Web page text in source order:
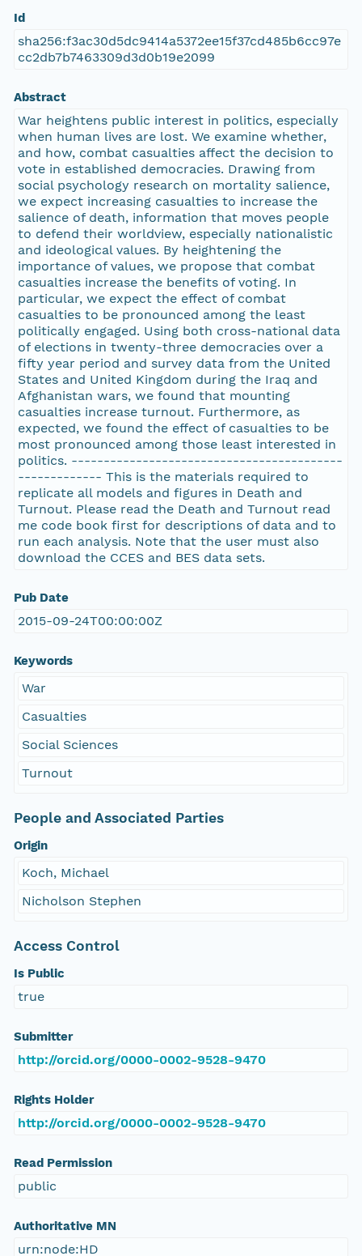
Id
sha256:f3ac30d5dc9414a5372ee15f37cd485b6cc97e
cc2db7b7463309d3d0b19e2099
Abstract
War heightens public interest in politics, especially
when human lives are lost. We examine whether,
and how, combat casualties affect the decision to
vote in established democracies. Drawing from
social psychology research on mortality salience,
we expect increasing casualties to increase the
salience of death, information that moves people
to defend their worldview, especially nationalistic
and ideological values. By heightening the
importance of values, we propose that combat
casualties increase the benefits of voting. In
particular, we expect the effect of combat
casualties to be pronounced among the least
politically engaged. Using both cross-national data
of elections in twenty-three democracies over a
fifty year period and survey data from the United
States and United Kingdom during the Iraq and
Afghanistan wars, we found that mounting
casualties increase turnout. Furthermore, as
expected, we found the effect of casualties to be
most pronounced among those least interested in
politics. ------------------------------------------
------------- This is the materials required to
replicate all models and figures in Death and
Turnout. Please read the Death and Turnout read
me code book first for descriptions of data and to
run each analysis. Note that the user must also
download the CCES and BES data sets.
Pub Date
2015-09-24T00:00:00Z
Keywords
War
Casualties
Social Sciences
Turnout
People and Associated Parties
Origin
Koch, Michael
Nicholson Stephen
Access Control
Is Public
true
Submitter
http://orcid.org/0000-0002-9528-9470
Rights Holder
http://orcid.org/0000-0002-9528-9470
Read Permission
public
Authoritative MN
urn:node:HD